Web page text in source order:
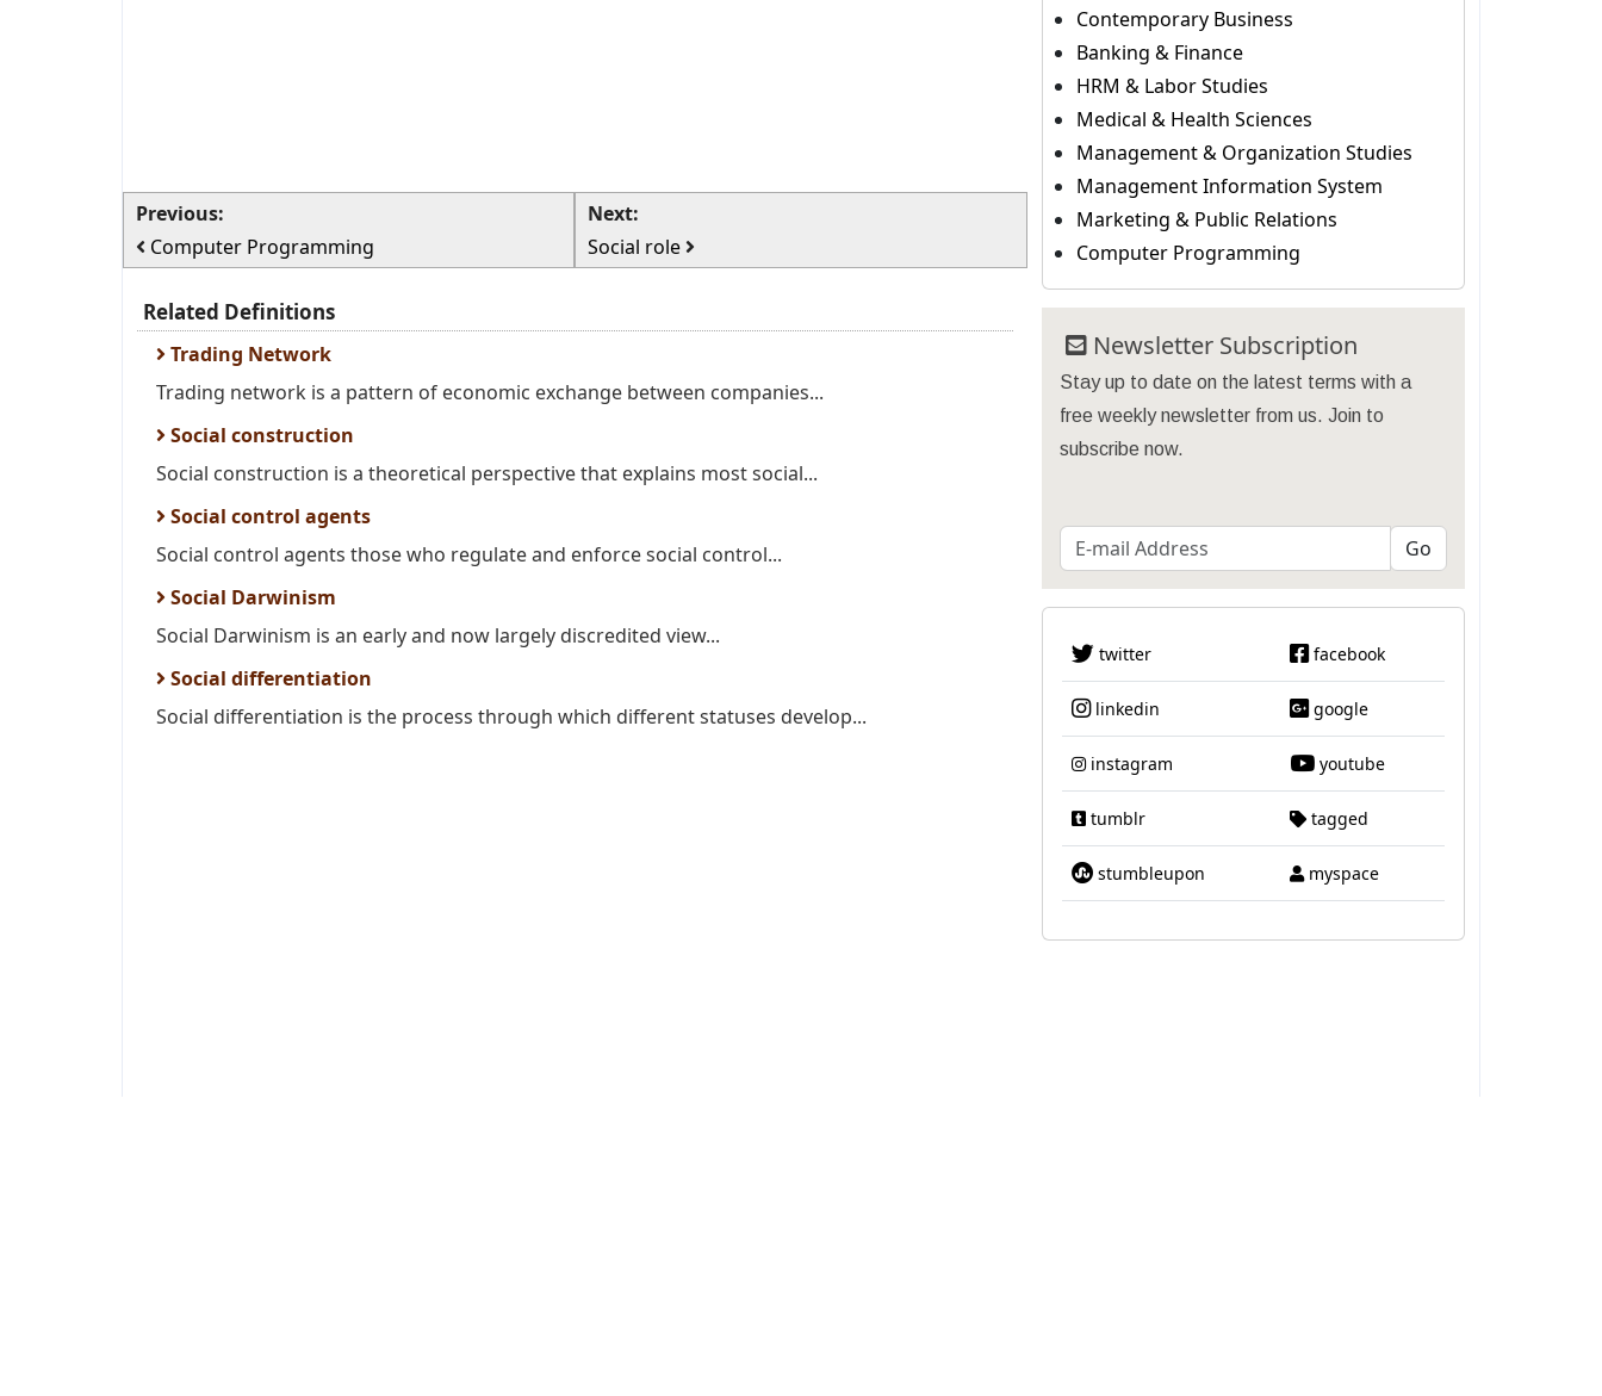
Previous:
Computer Programming
Next:
Social role
Related Definitions
Trading Network
Trading network is a pattern of economic exchange between companies...
Social construction
Social construction is a theoretical perspective that explains most social...
Social control agents
Social control agents those who regulate and enforce social control...
Social Darwinism
Social Darwinism is an early and now largely discredited view...
Social differentiation
Social differentiation is the process through which different statuses develop...
Contemporary Business
Banking & Finance
HRM & Labor Studies
Medical & Health Sciences
Management & Organization Studies
Management Information System
Marketing & Public Relations
Computer Programming
Newsletter Subscription
Stay up to date on the latest terms with a
free weekly newsletter from us. Join to
subscribe now.
twitter facebook
linkedin google
instagram youtube
tumblr tagged
stumbleupon myspace